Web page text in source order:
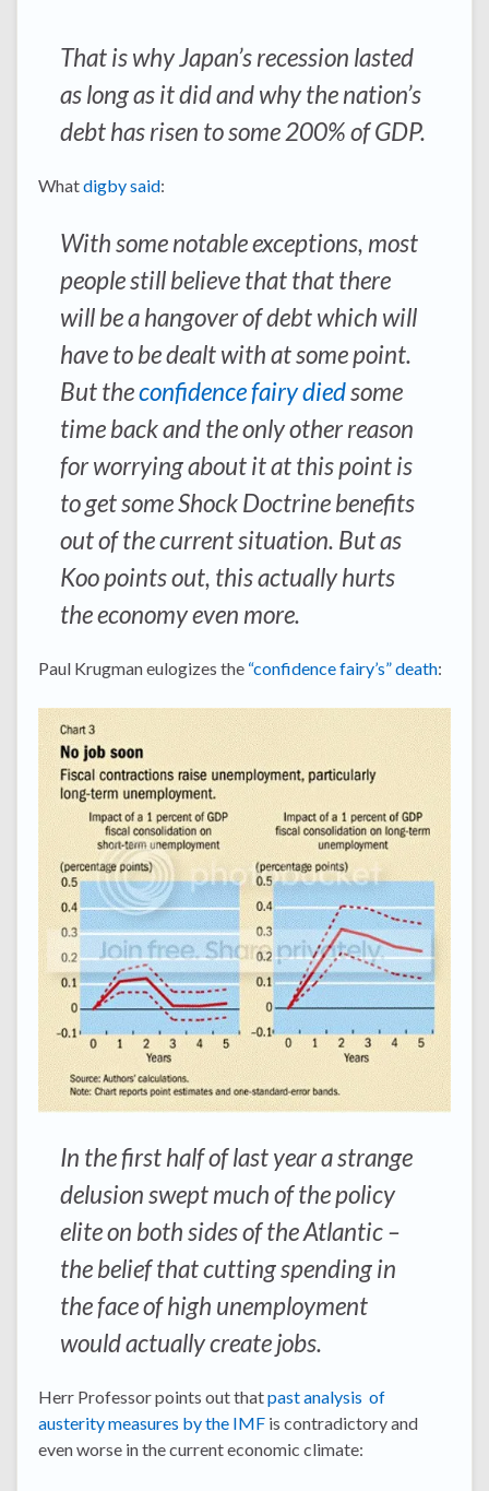
That is why Japan’s recession lasted
as long as it did and why the nation’s
debt has risen to some 200% of GDP.
Whatdigby said:
With some notable exceptions, most
people still believe that that there
will be a hangover of debt which will
have to be dealt with at some point.
But theconfidence fairy diedsome
time back and the only other reason
for worrying about it at this point is
to get some Shock Doctrine benefits
out of the current situation. But as
Koo points out, this actually hurts
the economy even more.
Paul Krugman eulogizes the “confidence fairy’s” death:
In the first half of last year a strange
delusion swept much of the policy
elite on both sides of the Atlantic –
the belief that cutting spending in
the face of high unemployment
would actually create jobs.
Herr Professor points out thatpast analysis of
austerity measures by the IMF is contradictory and
even worse in the current economic climate: